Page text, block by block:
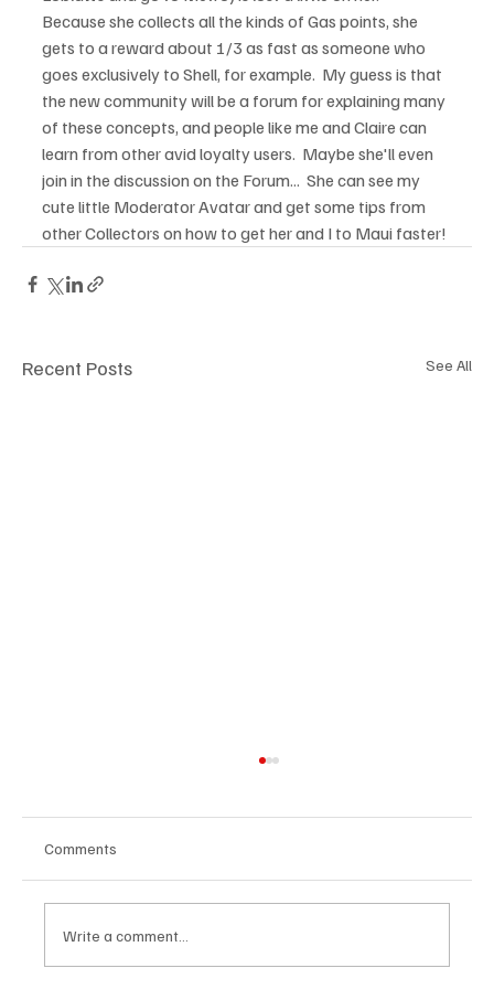
Because she collects all the kinds of Gas points, she
gets to a reward about 1/3 as fast as someone who
goes exclusively to Shell, for example.  My guess is that
the new community will be a forum for explaining many
of these concepts, and people like me and Claire can
learn from other avid loyalty users.  Maybe she'll even
join in the discussion on the Forum...  She can see my
cute little Moderator Avatar and get some tips from
other Collectors on how to get her and I to Maui faster!
Recent Posts See All
Comments
Write a comment...